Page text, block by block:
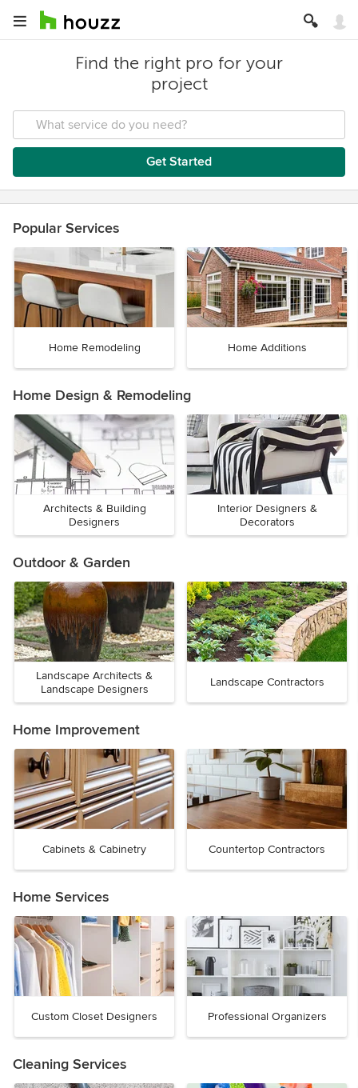
Find the right pro for your
project
Get Started
Popular Services
Home Remodeling Home Additions
Home Design & Remodeling
Architects & Building
Designers
Interior Designers &
Decorators
Outdoor & Garden
Landscape Architects &
Landscape Designers
Landscape Contractors
Home Improvement
Cabinets & Cabinetry Countertop Contractors
Home Services
Custom Closet Designers Professional Organizers
Cleaning Services